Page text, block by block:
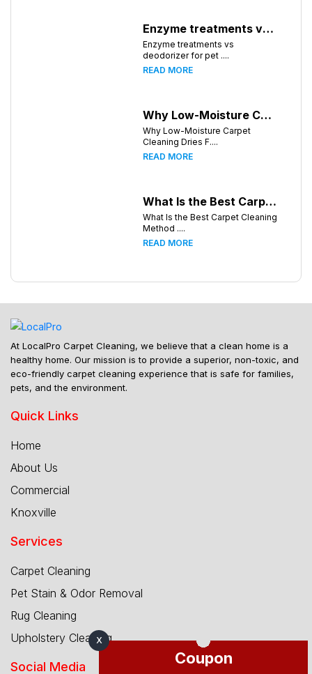
Enzyme treatments vs deodorizer for pet stains
Enzyme treatments vs
deodorizer for pet ....
READ MORE
Why Low-Moisture Carpet Cleaning Dries Faster
Why Low-Moisture Carpet
Cleaning Dries F....
READ MORE
What Is the Best Carpet Cleaning Method for Homes in Humid Climates?
What Is the Best Carpet Cleaning
Method ....
READ MORE
At LocalPro Carpet Cleaning, we believe that a clean home is a
healthy home. Our mission is to provide a superior, non-toxic, and
eco-friendly carpet cleaning experience that is safe for families,
pets, and the environment.
Quick Links
Home
About Us
Commercial
Knoxville
Services
Carpet Cleaning
Pet Stain & Odor Removal
Rug Cleaning
Upholstery Cleaning
Social Media
X
Coupon